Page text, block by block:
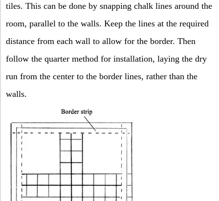
tiles. This can be done by snapping chalk lines around the
room, parallel to the walls. Keep the lines at the required
distance from each wall to allow for the border. Then
follow the quarter method for installation, laying the dry
run from the center to the border lines, rather than the
walls.